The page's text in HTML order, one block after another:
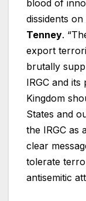
blood of
dissidents on
Tenney.
export
brutally
IRGC and
Kingdom
States and
the IRGC as
clear
tolerate
antisemitic